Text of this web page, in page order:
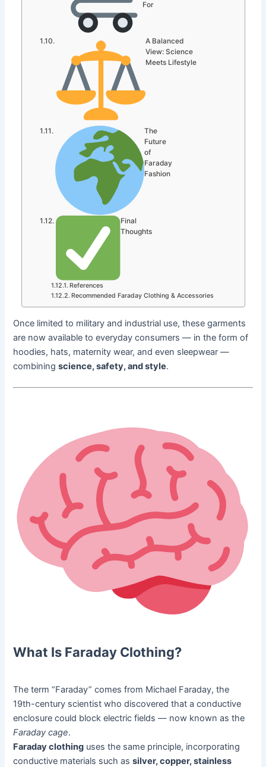
For
A Balanced
View: Science
Meets Lifestyle
The
Future
of
Faraday
Fashion
Final
Thoughts
References
Recommended Faraday Clothing & Accessories
Once limited to military and industrial use, these garments
are now available to everyday consumers — in the form of
hoodies, hats, maternity wear, and even sleepwear —
combiningscience, safety, and style.
What Is Faraday Clothing?
The term “Faraday” comes from Michael Faraday, the
19th-century scientist who discovered that a conductive
enclosure could block electric fields — now known as the
Faraday cage.
Faraday clothing uses the same principle, incorporating
conductive materials such assilver, copper, stainless